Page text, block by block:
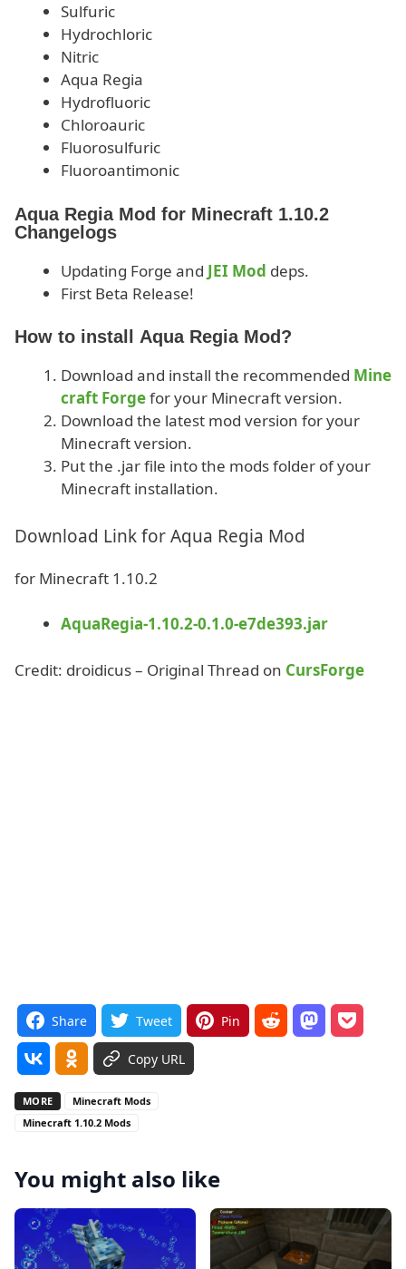
Sulfuric
Hydrochloric
Nitric
Aqua Regia
Hydrofluoric
Chloroauric
Fluorosulfuric
Fluoroantimonic
Aqua Regia Mod for Minecraft 1.10.2
Changelogs
Updating Forge and JEI Mod deps.
First Beta Release!
How to install Aqua Regia Mod?
Download and install the recommended Mine
craft Forgefor your Minecraft version.
Download the latest mod version for your
Minecraft version.
Put the .jar file into the mods folder of your
Minecraft installation.
Download Link for Aqua Regia Mod
for Minecraft 1.10.2
AquaRegia-1.10.2-0.1.0-e7de393.jar
Credit: droidicus – Original Thread on CursForge
Share Tweet Pin
Copy URL
MORE
Minecraft Mods
Minecraft 1.10.2 Mods
You might also like